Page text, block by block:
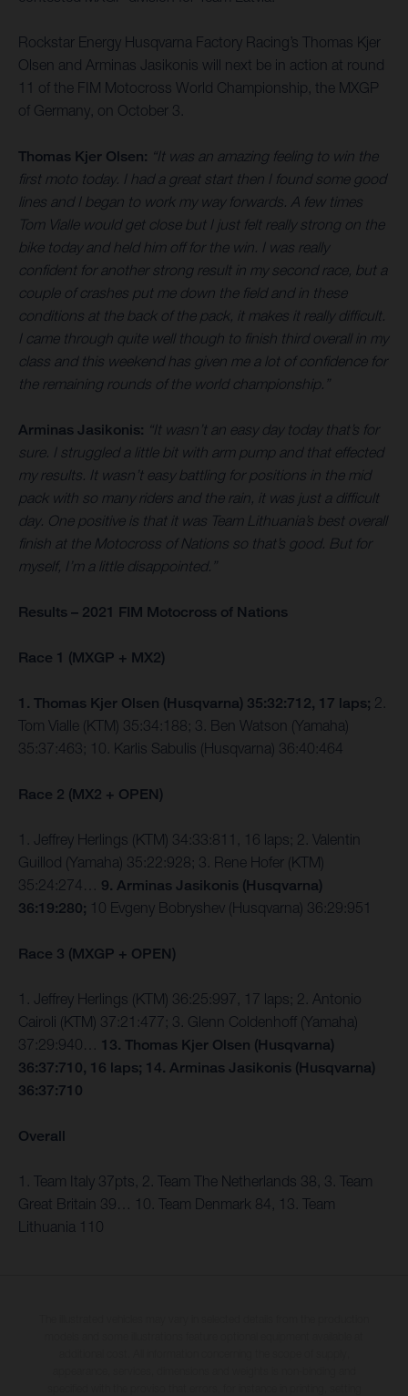
Rockstar Energy Husqvarna Factory Racing’s Thomas Kjer
Olsen and Arminas Jasikonis will next be in action at round
11 of the FIM Motocross World Championship, the MXGP
of Germany, on October 3.
Thomas Kjer Olsen: “It was an amazing feeling to win the
first moto today. I had a great start then I found some good
lines and I began to work my way forwards. A few times
Tom Vialle would get close but I just felt really strong on the
bike today and held him off for the win. I was really
confident for another strong result in my second race, but a
couple of crashes put me down the field and in these
conditions at the back of the pack, it makes it really difficult.
I came through quite well though to finish third overall in my
class and this weekend has given me a lot of confidence for
the remaining rounds of the world championship.”
Arminas Jasikonis: “It wasn’t an easy day today that’s for
sure. I struggled a little bit with arm pump and that effected
my results. It wasn’t easy battling for positions in the mid
pack with so many riders and the rain, it was just a difficult
day. One positive is that it was Team Lithuania’s best overall
finish at the Motocross of Nations so that’s good. But for
myself, I’m a little disappointed.”
Results – 2021 FIM Motocross of Nations
Race 1 (MXGP + MX2)
1. Thomas Kjer Olsen (Husqvarna) 35:32:712, 17 laps; 2.
Tom Vialle (KTM) 35:34:188; 3. Ben Watson (Yamaha)
35:37:463; 10. Karlis Sabulis (Husqvarna) 36:40:464
Race 2 (MX2 + OPEN)
1. Jeffrey Herlings (KTM) 34:33:811, 16 laps; 2. Valentin
Guillod (Yamaha) 35:22:928; 3. Rene Hofer (KTM)
35:24:274… 9. Arminas Jasikonis (Husqvarna)
36:19:280; 10 Evgeny Bobryshev (Husqvarna) 36:29:951
Race 3 (MXGP + OPEN)
1. Jeffrey Herlings (KTM) 36:25:997, 17 laps; 2. Antonio
Cairoli (KTM) 37:21:477; 3. Glenn Coldenhoff (Yamaha)
37:29:940… 13. Thomas Kjer Olsen (Husqvarna)
36:37:710, 16 laps; 14. Arminas Jasikonis (Husqvarna)
36:37:710
Overall
1. Team Italy 37pts, 2. Team The Netherlands 38, 3. Team
Great Britain 39… 10. Team Denmark 84, 13. Team
Lithuania 110